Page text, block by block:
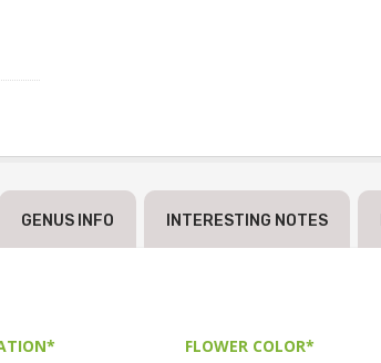
GENUS INFO INTERESTING NOTES
FLOWER COLOR*